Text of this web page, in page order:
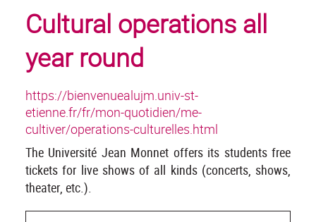
Cultural operations all
year round
https://bienvenuealujm.univ-st-
etienne.fr/fr/mon-quotidien/me-
cultiver/operations-culturelles.html
The Université Jean Monnet offers its students free
tickets for live shows of all kinds (concerts, shows,
theater, etc.).